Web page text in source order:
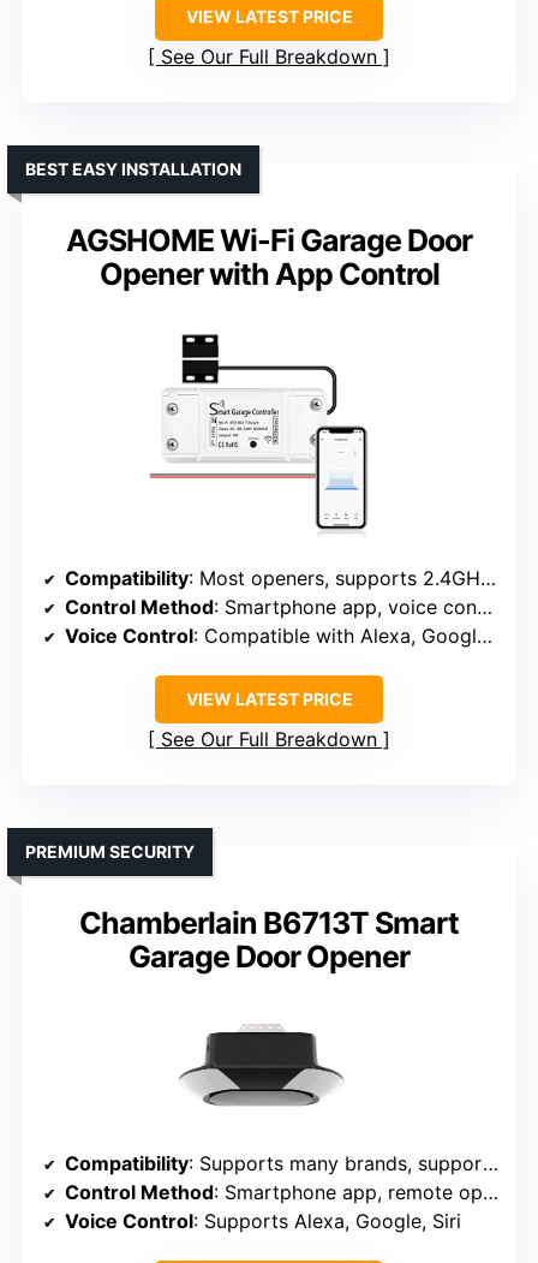
VIEW LATEST PRICE
See Our Full Breakdown
AGSHOME Wi-Fi Garage Door
Opener with App Control
BEST EASY INSTALLATION
Compatibility: Most openers, supports 2.4GHz WiFi
Control Method: Smartphone app, voice control
Voice Control: Compatible with Alexa, Google, Siri
VIEW LATEST PRICE
See Our Full Breakdown
Chamberlain B6713T Smart
Garage Door Opener
PREMIUM SECURITY
Compatibility: Supports many brands, supports 2.4GHz WiFi
Control Method: Smartphone app, remote operation
Voice Control: Supports Alexa, Google, Siri